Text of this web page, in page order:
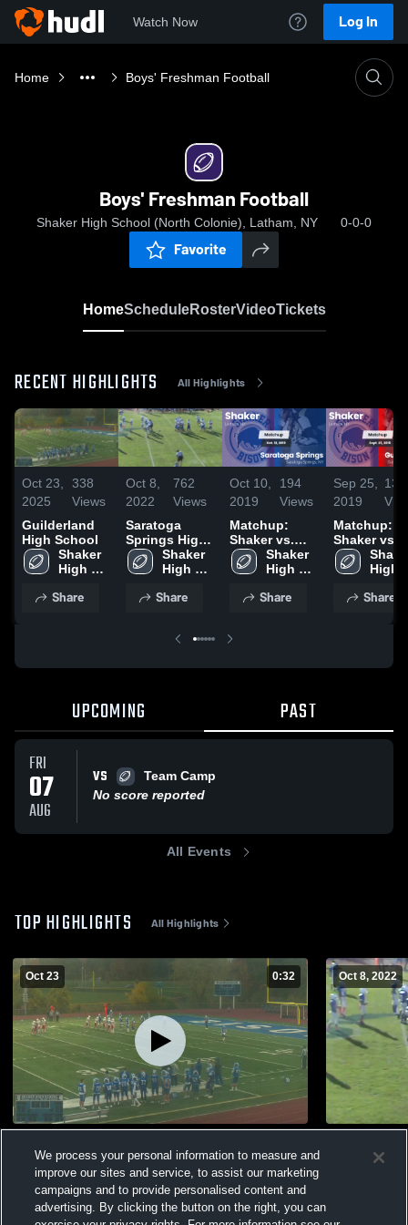
Watch Now Log In
Home Boys' Freshman Football
Boys' Freshman Football
Shaker High School (North Colonie), Latham, NY 0-0-0
Favorite
HomeScheduleRosterVideoTickets
RECENT HIGHLIGHTS All Highlights
Oct 23,
2025
338
Views
Guilderland
High School
Shaker
High
(North
Share
Oct 8,
2022
762
Views
Saratoga
Springs High
SchoolShaker
High
(North
Share
Oct 10,
2019
194
Views
Matchup:
Shaker vs.
Saratoga
Springs 2019
Shaker
High
(North
Share
Sep 25,
2019
133
Matchup:
Shaker vs.
Guilderland
2019
High
(North
Share
UPCOMING PAST
FRI
07
AUG
VS
Team Camp
No score reported
All Events
TOP HIGHLIGHTS All Highlights
Oct 23 0:32
Views
Oct 8, 2022
Views
We process your personal information to measure and
improve our sites and service, to assist our marketing
campaigns and to provide personalised content and
advertising. By clicking the button on the right, you can